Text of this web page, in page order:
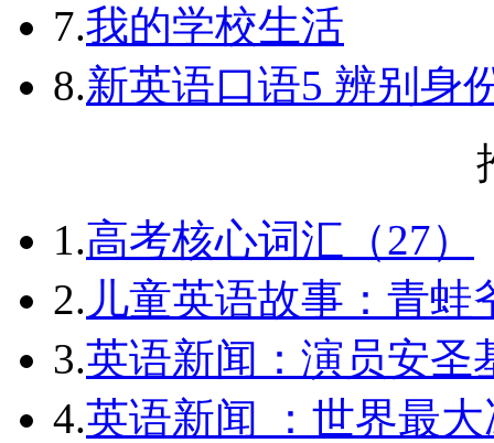
7.我的学校生活
8.新英语口语5 辨别身
1.高考核心词汇（27）
2. 儿童英语故事：青蛙
3.英语新闻：演员安圣
4.英语新闻 ：世界最